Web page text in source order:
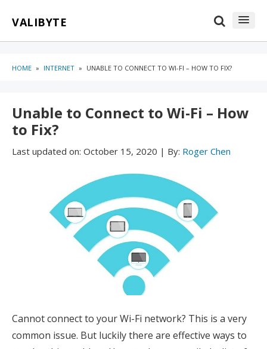
VALIBYTE
HOME » INTERNET » UNABLE TO CONNECT TO WI-FI – HOW TO FIX?
Unable to Connect to Wi-Fi – How
to Fix?
Last updated on: October 15, 2020 | By: Roger Chen
Cannot connect to your Wi-Fi network? This is a very
common issue. But luckily there are effective ways to